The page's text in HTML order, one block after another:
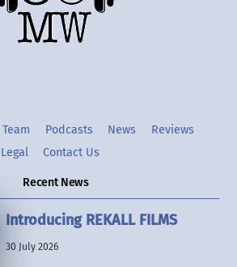
TwitterInstgram
Podcasts News
Reviews
Legal
Contact Us
Recent News
Introducing REKALL FILMS
30 July 2026